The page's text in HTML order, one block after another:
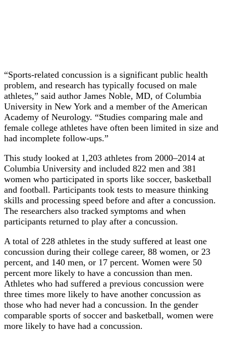
“Sports-related concussion is a significant public health
problem, and research has typically focused on male
athletes,” said author James Noble, MD, of Columbia
University in New York and a member of the American
Academy of Neurology. “Studies comparing male and
female college athletes have often been limited in size and
had incomplete follow-ups.”
This study looked at 1,203 athletes from 2000–2014 at
Columbia University and included 822 men and 381
women who participated in sports like soccer, basketball
and football. Participants took tests to measure thinking
skills and processing speed before and after a concussion.
The researchers also tracked symptoms and when
participants returned to play after a concussion.
A total of 228 athletes in the study suffered at least one
concussion during their college career, 88 women, or 23
percent, and 140 men, or 17 percent. Women were 50
percent more likely to have a concussion than men.
Athletes who had suffered a previous concussion were
three times more likely to have another concussion as
those who had never had a concussion. In the gender
comparable sports of soccer and basketball, women were
more likely to have had a concussion.